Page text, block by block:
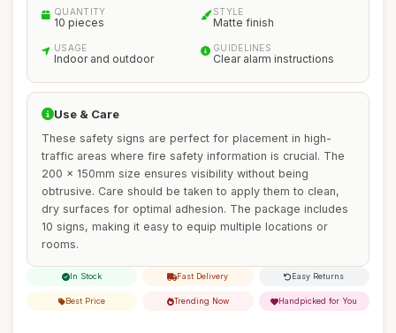
QUANTITY
10 pieces
STYLE
Matte finish
USAGE
Indoor and outdoor
GUIDELINES
Clear alarm instructions
Use & Care
These safety signs are perfect for placement in high-
traffic areas where fire safety information is crucial. The
200 x 150mm size ensures visibility without being
obtrusive. Care should be taken to apply them to clean,
dry surfaces for optimal adhesion. The package includes
10 signs, making it easy to equip multiple locations or
rooms.
In Stock Fast Delivery Easy Returns
Best Price Trending Now Handpicked for You